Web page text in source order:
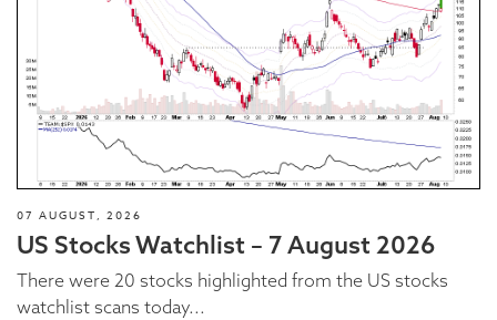
07 AUGUST, 2026
US Stocks Watchlist – 7 August 2026
There were 20 stocks highlighted from the US stocks
watchlist scans today...